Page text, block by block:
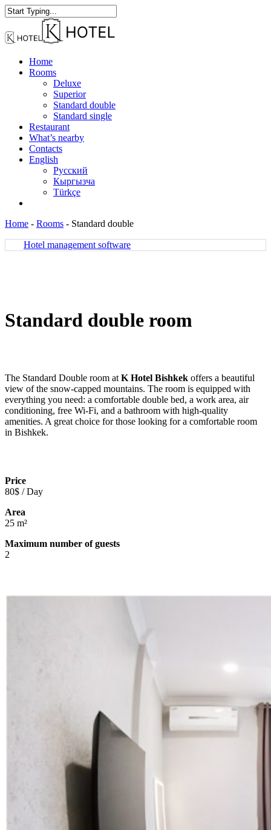
Skip
to
main
content
Search
Menu
Home
Rooms
Deluxe
Superior
Standard double
Standard single
Restaurant
What’s nearby
Contacts
English
Русский
Кыргызча
Türkçe
Home - Rooms - Standard double
Hotel management software
Standard double room
The Standard Double room at K Hotel Bishkek offers a beautiful
view of the snow-capped mountains. The room is equipped with
everything you need: a comfortable double bed, a work area, air
conditioning, free Wi-Fi, and a bathroom with high-quality
amenities. A great choice for those looking for a comfortable room
in Bishkek.
Price
80$ / Day
Area
25 m²
Maximum number of guests
2